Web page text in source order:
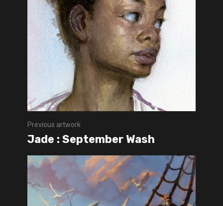
Previous artwork
Jade : September Wash